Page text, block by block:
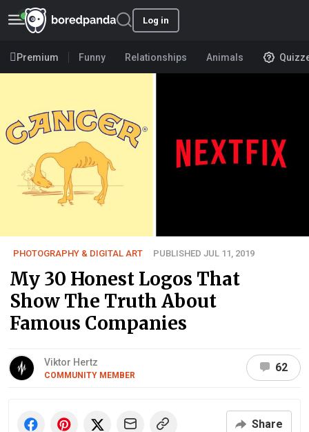
Log in
Premium Funny Relationships Animals
PHOTOGRAPHY & DIGITAL ART PUBLISHED JUL 11, 2019
My 30 Honest Logos That
Show The Truth About
Famous Companies
Viktor Hertz
COMMUNITY MEMBER
62
Share